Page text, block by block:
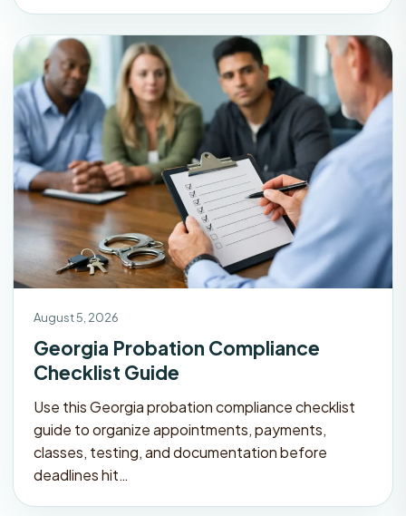
August 5, 2026
Georgia Probation Compliance
Checklist Guide
Use this Georgia probation compliance checklist
guide to organize appointments, payments,
classes, testing, and documentation before
deadlines hit…